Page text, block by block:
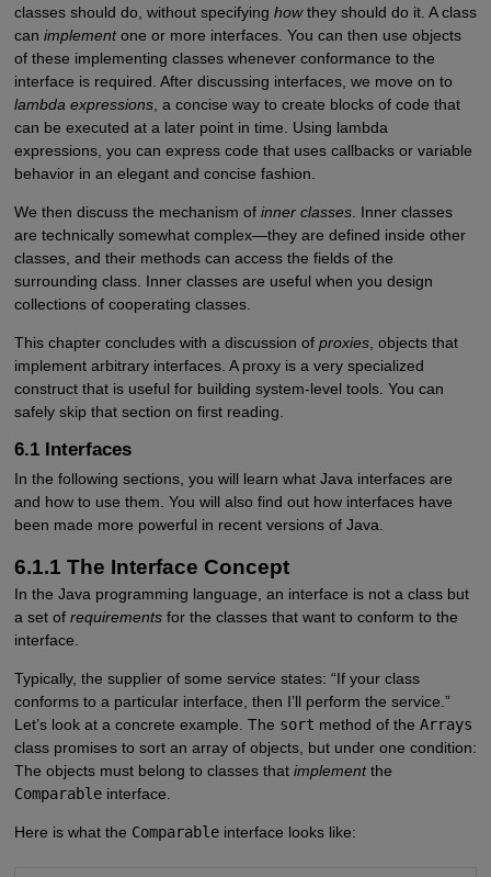
classes should do, without specifying howthey should do it. A class
can implementone or more interfaces. You can then use objects
of these implementing classes whenever conformance to the
interface is required. After discussing interfaces, we move on to
lambda expressions, a concise way to create blocks of code that
can be executed at a later point in time. Using lambda
expressions, you can express code that uses callbacks or variable
behavior in an elegant and concise fashion.
We then discuss the mechanism of inner classes. Inner classes
are technically somewhat complex—they are defined inside other
classes, and their methods can access the fields of the
surrounding class. Inner classes are useful when you design
collections of cooperating classes.
This chapter concludes with a discussion of proxies, objects that
implement arbitrary interfaces. A proxy is a very specialized
construct that is useful for building system-level tools. You can
safely skip that section on first reading.
6.1 Interfaces
In the following sections, you will learn what Java interfaces are
and how to use them. You will also find out how interfaces have
been made more powerful in recent versions of Java.
6.1.1 The Interface Concept
In the Java programming language, an interface is not a class but
a set of requirementsfor the classes that want to conform to the
interface.
Typically, the supplier of some service states: “If your class
conforms to a particular interface, then I’ll perform the service.”
Let’s look at a concrete example. The sort method of the Arrays
class promises to sort an array of objects, but under one condition:
The objects must belong to classes that implementthe
Comparableinterface.
Here is what the Comparableinterface looks like: